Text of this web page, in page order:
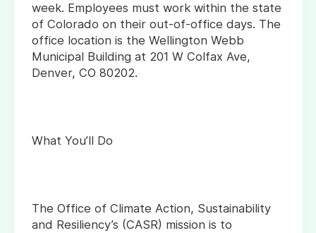
week. Employees must work within the state
of Colorado on their out-of-office days. The
office location is the Wellington Webb
Municipal Building at 201 W Colfax Ave,
Denver, CO 80202.
What You’ll Do
The Office of Climate Action, Sustainability
and Resiliency’s (CASR) mission is to